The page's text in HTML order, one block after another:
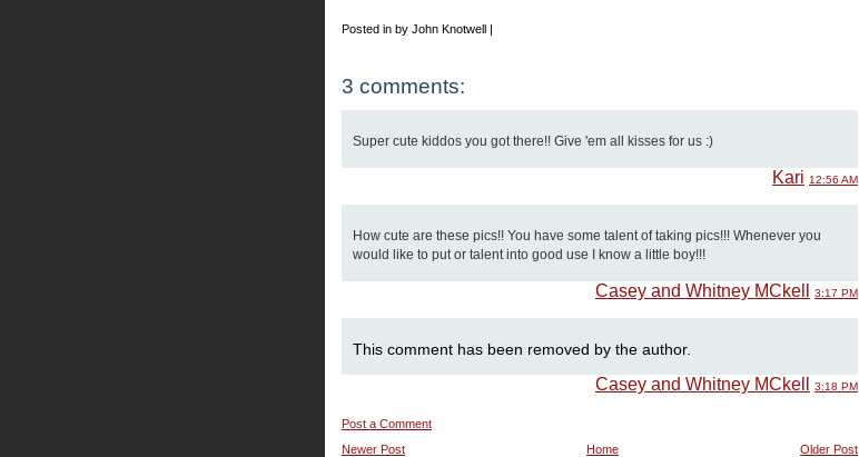
Posted in by John Knotwell |
3 comments:
Super cute kiddos you got there!! Give 'em all kisses for us :)
Kari 12:56 AM
How cute are these pics!! You have some talent of taking pics!!! Whenever you
would like to put or talent into good use I know a little boy!!!
Casey and Whitney MCkell 3:17 PM
This comment has been removed by the author.
Casey and Whitney MCkell 3:18 PM
Post a Comment
Newer Post
Older Post
Home